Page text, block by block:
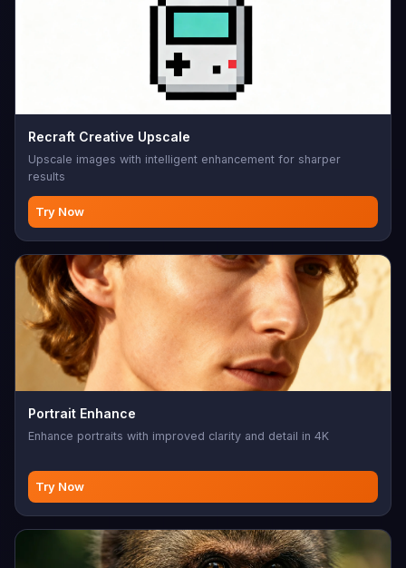
Recraft Creative Upscale
Upscale images with intelligent enhancement for sharper
results
Try Now
Portrait Enhance
Enhance portraits with improved clarity and detail in 4K
Try Now